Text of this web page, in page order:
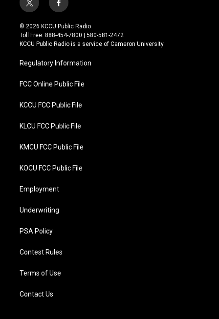
t
w
i
t
t
r
f
a
c
e
b
o
k
© 2026 KCCU Public Radio
Toll Free: 888-454-7800 | 580-581-2472
KCCU Public Radio is a service of Cameron University
Regulatory Information
FCC Online Public File
KCCU FCC Public File
KLCU FCC Public File
KMCU FCC Public File
KOCU FCC Public File
Employment
Underwriting
PSA Policy
Contest Rules
Terms of Use
Contact Us